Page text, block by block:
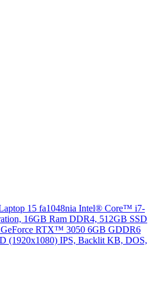
15 fa1048nia Intel® Core™ i7-
16GB Ram DDR4, 512GB SSD
RTX™ 3050 6GB GDDR6
(1920x1080) IPS, Backlit KB, DOS,